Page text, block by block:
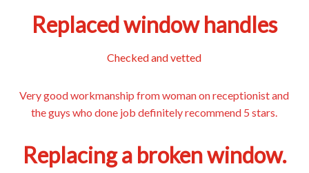
Replaced window handles
Checked and vetted
Very good workmanship from woman on receptionist and
the guys who done job definitely recommend 5 stars.
Replacing a broken window.